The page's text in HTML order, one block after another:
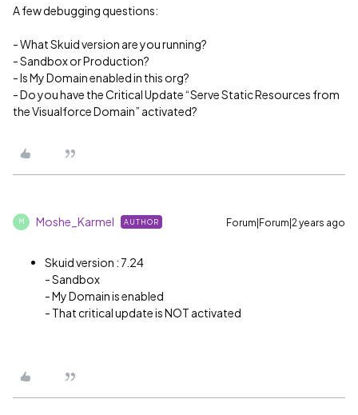
A few debugging questions:
- What Skuid version are you running?
- Sandbox or Production?
- Is My Domain enabled in this org?
- Do you have the Critical Update “Serve Static Resources from
the Visualforce Domain” activated?
M Moshe_Karmel AUTHOR Forum|Forum|2 years ago
Skuid version : 7.24
- Sandbox
- My Domain is enabled
- That critical update is NOT activated